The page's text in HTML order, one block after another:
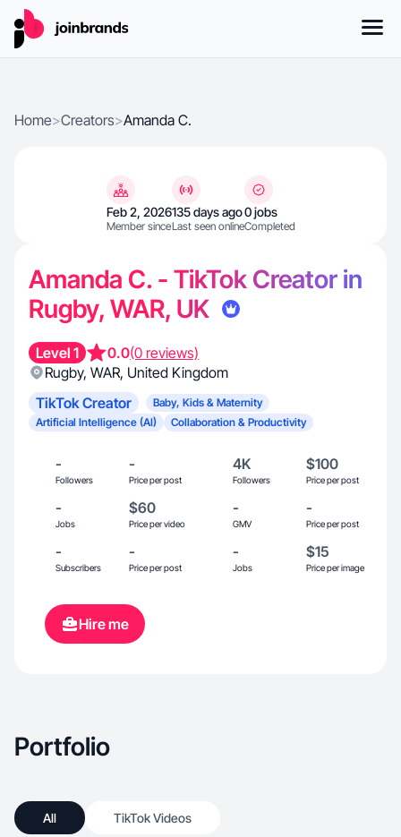
Home>Creators>Amanda C.
Feb 2, 2026
Member since
135 days ago
Last seen online
0 jobs
Completed
Amanda C. - TikTok Creator in
Rugby, WAR, UK
Level 1 0.0(0 reviews)
Rugby, WAR, United Kingdom
TikTok Creator
Baby, Kids & Maternity
Artificial Intelligence (AI)
Collaboration & Productivity
-
Followers
-
Price per post
4K
Followers
$100
Price per post
-
Jobs
$60
Price per video
-
GMV
-
Price per post
-
Subscribers
-
Price per post
-
Jobs
$15
Price per image
Hire me
Portfolio
All TikTok Videos